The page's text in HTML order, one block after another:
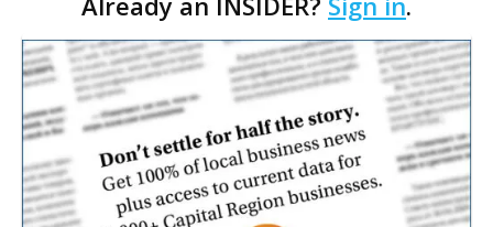
restaurant concept 40th and Fork will take over th…